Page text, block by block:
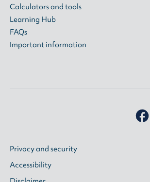
Calculators and tools
Learning Hub
FAQs
Important information
Privacy and security
Accessibility